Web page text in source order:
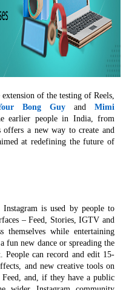
of the testing of Reels,
Bong Guy andMimi
earlier people in India, from
a new way to create and
at redefining the future of
Instagram is used by people to
– Feed, Stories, IGTV and
themselves while entertaining
fun new dance or spreading the
People can record and edit 15-
and new creative tools on
and, if they have a public